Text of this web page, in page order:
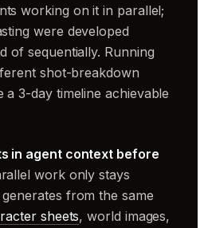
working on it in parallel;
were developed
of sequentially. Running
shot-breakdown
a 3-day timeline achievable
in agent context before
work only stays
from the same
sheets, world images,